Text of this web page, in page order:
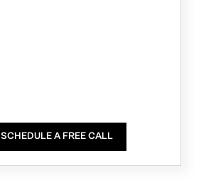
SCHEDULE A FREE CALL